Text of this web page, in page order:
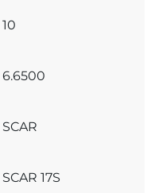
10
6.6500
SCAR
SCAR 17S